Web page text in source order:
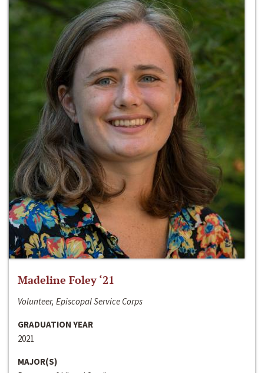
Madeline Foley ‘21
Volunteer, Episcopal Service Corps
GRADUATION YEAR
2021
MAJOR(S)